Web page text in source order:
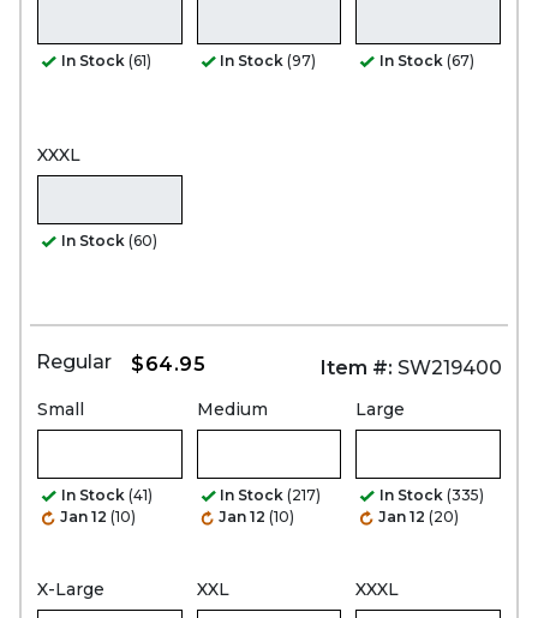
In Stock (61) In Stock (97) In Stock (67)
XXXL
In Stock (60)
Regular $64.95 Item #: SW219400
Small
In Stock (41)
Jan 12 (10)
Medium
In Stock (217)
Jan 12 (10)
Large
In Stock (335)
Jan 12 (20)
X-Large XXL XXXL